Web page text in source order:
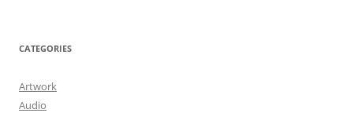
CATEGORIES
Artwork
Audio